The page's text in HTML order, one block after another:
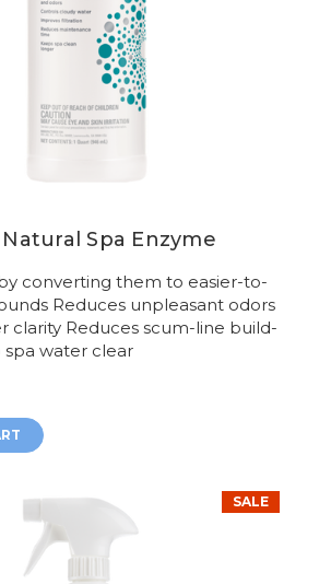
Spa Enzyme
converting them to easier-to-
Reduces unpleasant odors
clarity Reduces scum-line build-
water clear
SALE